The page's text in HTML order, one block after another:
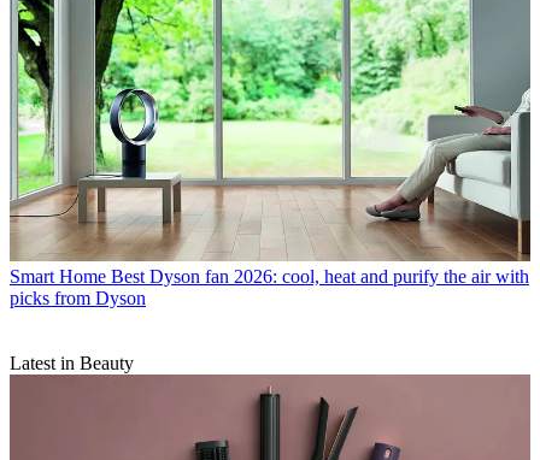
Smart Home Best Dyson fan 2026: cool, heat and purify the air with
picks from Dyson
Latest in Beauty